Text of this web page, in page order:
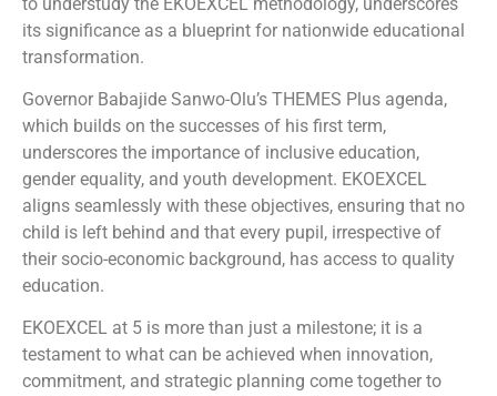
its significance as a blueprint for nationwide educational
transformation.
Governor Babajide Sanwo-Olu’s THEMES Plus agenda,
which builds on the successes of his first term,
underscores the importance of inclusive education,
gender equality, and youth development. EKOEXCEL
aligns seamlessly with these objectives, ensuring that no
child is left behind and that every pupil, irrespective of
their socio-economic background, has access to quality
education.
EKOEXCEL at 5 is more than just a milestone; it is a
testament to what can be achieved when innovation,
commitment, and strategic planning come together to